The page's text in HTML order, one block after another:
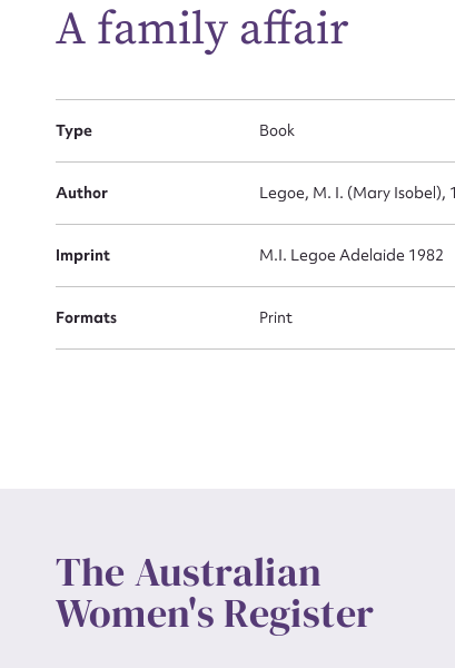
A family affair
Type Book
Author Legoe, M. I. (Mary Isobel),
Imprint M.I. Legoe Adelaide 1982
Formats Print
The Australian
Women's Register